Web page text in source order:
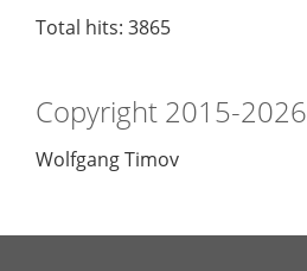
Total hits: 3865
Copyright 2015-2026
Wolfgang Timov